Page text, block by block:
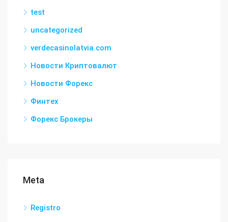
test
uncategorized
verdecasinolatvia.com
Новости Криптовалют
Новости Форекс
Финтех
Форекс Брокеры
Meta
Registro